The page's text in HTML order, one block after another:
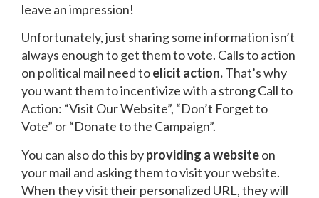
leave an impression!
Unfortunately, just sharing some information isn’t
always enough to get them to vote. Calls to action
on political mail need toelicit action.That’s why
you want them to incentivize with a strong Call to
Action: “Visit Our Website”, “Don’t Forget to
Vote” or “Donate to the Campaign”.
You can also do this byproviding a websiteon
your mail and asking them to visit your website.
When they visit their personalized URL, they will